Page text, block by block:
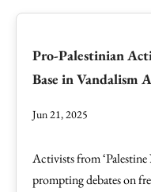
Pro-Palestinian
Base in Vandalism
Jun 21, 2025
Activists from
prompting debates on